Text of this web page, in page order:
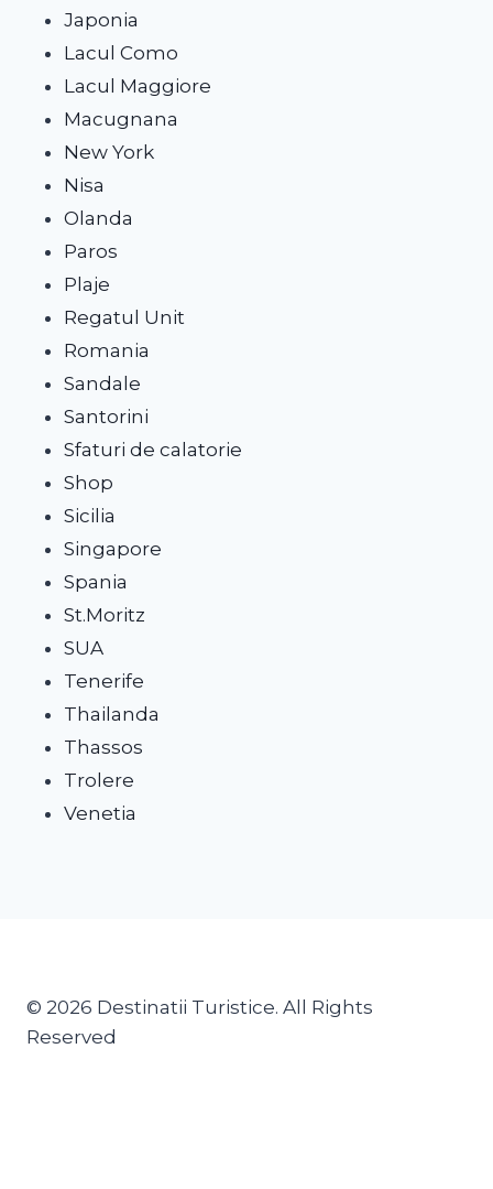
Japonia
Lacul Como
Lacul Maggiore
Macugnana
New York
Nisa
Olanda
Paros
Plaje
Regatul Unit
Romania
Sandale
Santorini
Sfaturi de calatorie
Shop
Sicilia
Singapore
Spania
St.Moritz
SUA
Tenerife
Thailanda
Thassos
Trolere
Venetia
© 2026 Destinatii Turistice. All Rights
Reserved